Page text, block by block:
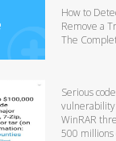
How to
Remove a
The
Serious
WinRAR
500 millions